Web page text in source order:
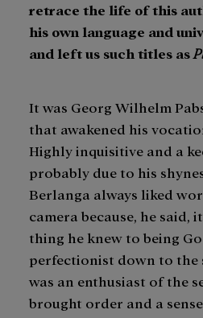
retrace the life of this
his own language and
and left us such titles as
It was Georg Wilhelm
that awakened his
Highly inquisitive and a
probably due to his
Berlanga always liked
camera because, he said,
thing he knew to being
perfectionist down to the
was an enthusiast of the
brought order and a